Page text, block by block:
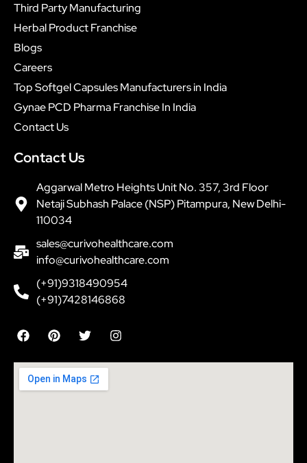
Third Party Manufacturing
Herbal Product Franchise
Blogs
Careers
Top Softgel Capsules Manufacturers in India
Gynae PCD Pharma Franchise In India
Contact Us
Contact Us
Aggarwal Metro Heights Unit No. 357, 3rd Floor
Netaji Subhash Palace (NSP) Pitampura, New Delhi-
110034
sales@curivohealthcare.com
info@curivohealthcare.com
(+91)9318490954
(+91)7428146868
F
a
e
b
o
P
i
t
e
r
T
w
t
t
e
I
n
t